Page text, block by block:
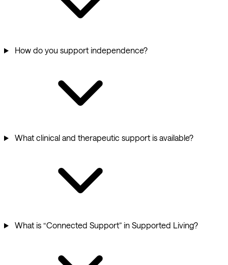
How do you support independence?
What clinical and therapeutic support is available?
What is “Connected Support” in Supported Living?